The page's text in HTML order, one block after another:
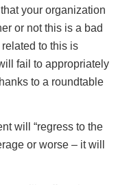
your organization
or not this is a bad
to this is
fail to appropriately
to a roundtable
will “regress to the
or worse – it will